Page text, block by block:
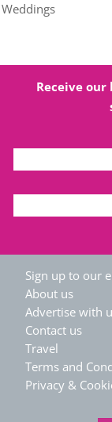
Weddings
Receive
Sign up to our
About us
Advertise with
Contact us
Travel
Terms and
Privacy &